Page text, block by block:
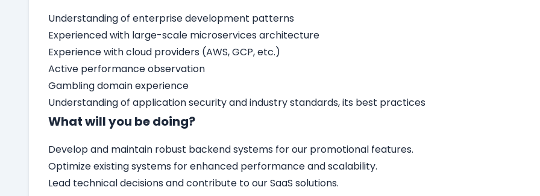
Understanding of enterprise development patterns
Experienced with large-scale microservices architecture
Experience with cloud providers (AWS, GCP, etc.)
Active performance observation
Gambling domain experience
Understanding of application security and industry standards, its best practices
What will you be doing?
Develop and maintain robust backend systems for our promotional features.
Optimize existing systems for enhanced performance and scalability.
Lead technical decisions and contribute to our SaaS solutions.